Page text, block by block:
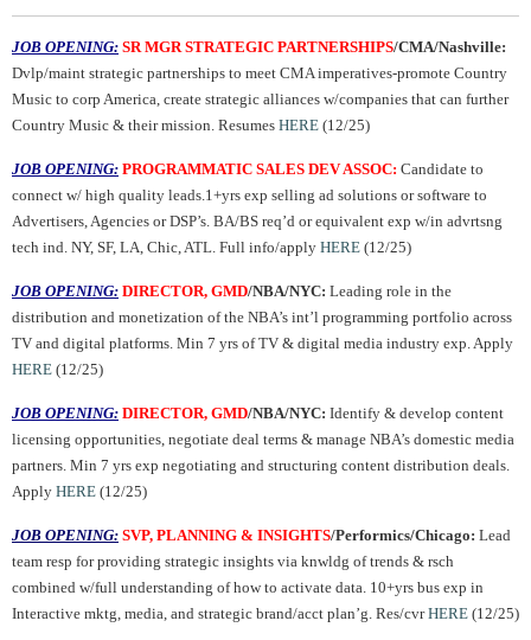
JOB OPENING: SR MGR STRATEGIC PARTNERSHIPS/CMA/Nashville:
Dvlp/maint strategic partnerships to meet CMA imperatives-promote Country
Music to corp America, create strategic alliances w/companies that can further
Country Music & their mission. Resumes HERE (12/25)
JOB OPENING: PROGRAMMATIC SALES DEV ASSOC: Candidate to
connect w/ high quality leads.1+yrs exp selling ad solutions or software to
Advertisers, Agencies or DSP’s. BA/BS req’d or equivalent exp w/in advrtsng
tech ind. NY, SF, LA, Chic, ATL. Full info/apply HERE (12/25)
JOB OPENING: DIRECTOR, GMD/NBA/NYC: Leading role in the
distribution and monetization of the NBA’s int’l programming portfolio across
TV and digital platforms. Min 7 yrs of TV & digital media industry exp. Apply
HERE (12/25)
JOB OPENING: DIRECTOR, GMD/NBA/NYC: Identify & develop content
licensing opportunities, negotiate deal terms & manage NBA’s domestic media
partners. Min 7 yrs exp negotiating and structuring content distribution deals.
Apply HERE (12/25)
JOB OPENING: SVP, PLANNING & INSIGHTS/Performics/Chicago: Lead
team resp for providing strategic insights via knwldg of trends & rsch
combined w/full understanding of how to activate data. 10+yrs bus exp in
Interactive mktg, media, and strategic brand/acct plan’g. Res/cvrHERE (12/25)